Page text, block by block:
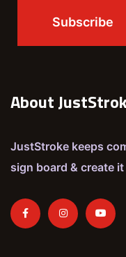
About
JustStroke keeps
sign board & create